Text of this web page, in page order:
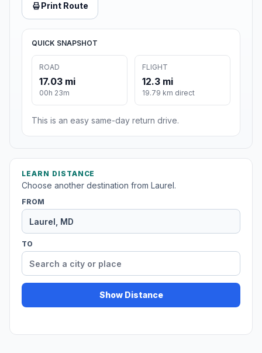
Print Route
QUICK SNAPSHOT
ROAD
17.03 mi
00h 23m
FLIGHT
12.3 mi
19.79 km direct
This is an easy same-day return drive.
LEARN DISTANCE
Choose another destination from Laurel.
FROM
TO
Show Distance